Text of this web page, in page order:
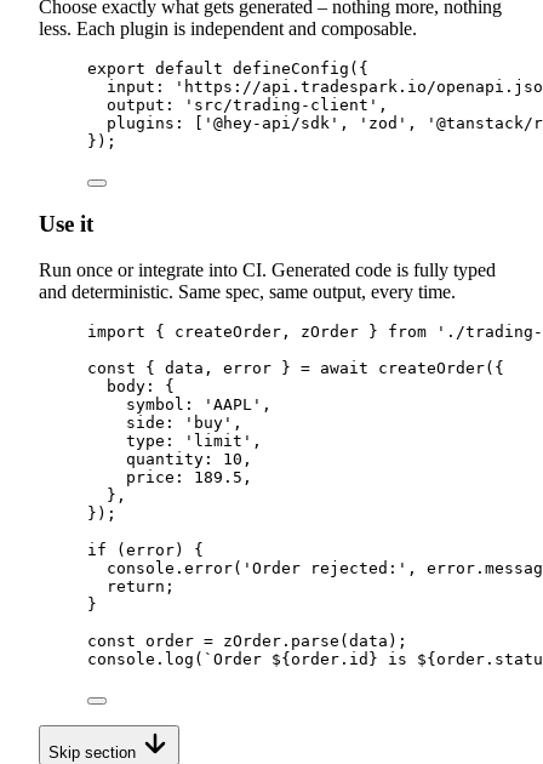
Choose exactly what gets generated – nothing more, nothing
less. Each plugin is independent and composable.
export default defineConfig ( {
input : ' https://api.tradespark.io/
output : ' src/trading-client ' ,
plugins : ' @hey-api/sdk ' , ' zod ' , ' @tanstack/
} ) ;
Use it
Run once or integrate into CI. Generated code is fully typed
and deterministic. Same spec, same output, every time.
import { createOrder , zOrder } from ' ./
const
{ data , error } = await createOrder( {
body :
{
symbol : ' AAPL ' ,
side : ' buy ' ,
type : ' limit ' ,
quantity : 10 ,
price : 189.5 ,
},
} ) ;
if (error) {
console . error( ' Order rejected: ' , error .
return ;
}
const order = zOrder . parse (data) ;
console . log ( ` Order ${ order . id } is ${ order .
Skip section